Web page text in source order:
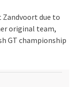
due to
original team,
GT championship